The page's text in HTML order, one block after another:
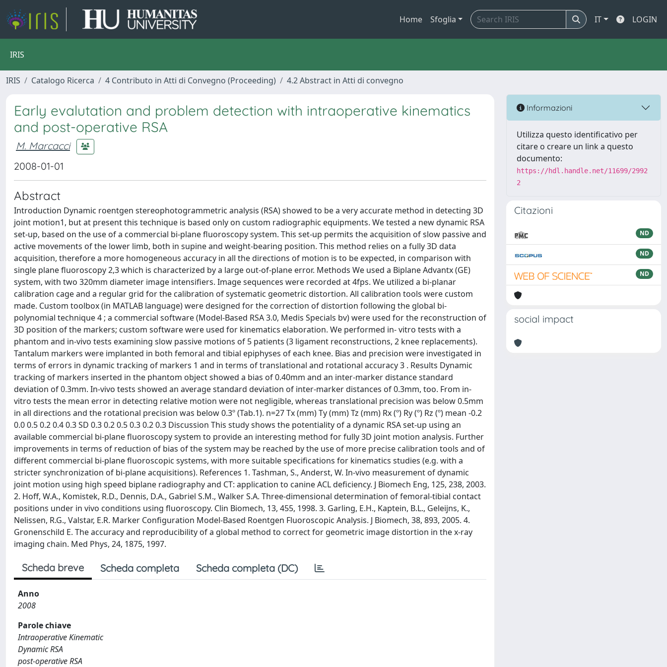
Home Sfoglia IT LOGIN
IRIS
IRIS Catalogo Ricerca 4 Contributo in Atti di Convegno (Proceeding) 4.2 Abstract in Atti di convegno
Early evalutation and problem detection with intraoperative kinematics
and post-operative RSA
M. Marcacci
2008-01-01
Abstract
Introduction Dynamic roentgen stereophotogrammetric analysis (RSA) showed to be a very accurate method in detecting 3D
joint motion1, but at present this technique is based only on custom radiographic equipments. We tested a new dynamic RSA
set-up, based on the use of a commercial bi-plane fluoroscopy system. This set-up permits the acquisition of slow passive and
active movements of the lower limb, both in supine and weight-bearing position. This method relies on a fully 3D data
acquisition, therefore a more homogeneous accuracy in all the directions of motion is to be expected, in comparison with
single plane fluoroscopy 2,3 which is characterized by a large out-of-plane error. Methods We used a Biplane Advantx (GE)
system, with two 320mm diameter image intensifiers. Image sequences were recorded at 4fps. We utilized a bi-planar
calibration cage and a regular grid for the calibration of systematic geometric distortion. All calibration tools were custom
made. Custom toolbox (in MATLAB language) were designed for the correction of distortion following the global bi-
polynomial technique 4 ; a commercial software (Model-Based RSA 3.0, Medis Specials bv) were used for the reconstruction of
3D position of the markers; custom software were used for kinematics elaboration. We performed in- vitro tests with a
phantom and in-vivo tests examining slow passive motions of 5 patients (3 ligament reconstructions, 2 knee replacements).
Tantalum markers were implanted in both femoral and tibial epiphyses of each knee. Bias and precision were investigated in
terms of errors in dynamic tracking of markers 1 and in terms of translational and rotational accuracy 3 . Results Dynamic
tracking of markers inserted in the phantom object showed a bias of 0.40mm and an inter-marker distance standard
deviation of 0.3mm. In-vivo tests showed an average standard deviation of inter-marker distances of 0.3mm, too. From in-
vitro tests the mean error in detecting relative motion were not negligible, whereas translational precision was below 0.5mm
in all directions and the rotational precision was below 0.3º (Tab.1). n=27 Tx (mm) Ty (mm) Tz (mm) Rx (º) Ry (º) Rz (º) mean -0.2
0.0 0.5 0.2 0.4 0.3 SD 0.3 0.2 0.5 0.3 0.2 0.3 Discussion This study shows the potentiality of a dynamic RSA set-up using an
available commercial bi-plane fluoroscopy system to provide an interesting method for fully 3D joint motion analysis. Further
improvements in terms of reduction of bias of the system may be reached by the use of more precise calibration tools and of
different commercial bi-plane fluoroscopic systems, with more suitable specifications for kinematics studies (e.g. with a
stricter synchronization of bi-plane acquisitions). References 1. Tashman, S., Anderst, W. In-vivo measurement of dynamic
joint motion using high speed biplane radiography and CT: application to canine ACL deficiency. J Biomech Eng, 125, 238, 2003.
2. Hoff, W.A., Komistek, R.D., Dennis, D.A., Gabriel S.M., Walker S.A. Three-dimensional determination of femoral-tibial contact
positions under in vivo conditions using fluoroscopy. Clin Biomech, 13, 455, 1998. 3. Garling, E.H., Kaptein, B.L., Geleijns, K.,
Nelissen, R.G., Valstar, E.R. Marker Configuration Model-Based Roentgen Fluoroscopic Analysis. J Biomech, 38, 893, 2005. 4.
Gronenschild E. The accuracy and reproducibility of a global method to correct for geometric image distortion in the x-ray
imaging chain. Med Phys, 24, 1875, 1997.
Scheda breve Scheda completa Scheda completa (DC)
Anno
2008
Parole chiave
Intraoperative Kinematic
Dynamic RSA
post-operative RSA
Informazioni
Utilizza questo identificativo per
citare o creare un link a questo
documento:
https://hdl.handle.net/11699/2992
2
Citazioni
ND
ND
ND
social impact